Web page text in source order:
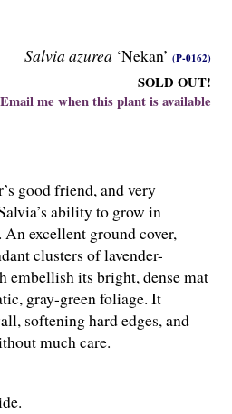
Salvia azurea ‘Nekan’ (P-0162)
SOLD OUT!
Email me when this plant is available
good friend, and very
ability to grow in
excellent ground cover,
clusters of lavender-
embellish its bright, dense mat
gray-green foliage. It
softening hard edges, and
much care.